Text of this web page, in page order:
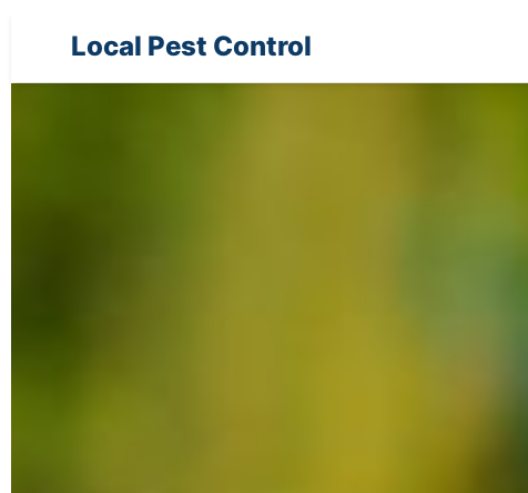
Local Pest Control